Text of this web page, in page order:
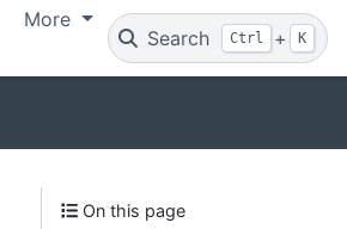
More
Search
Ctrl + K
On this page